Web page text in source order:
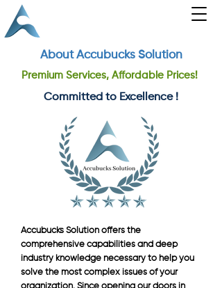
About Accubucks Solution
Premium Services, Affordable Prices!
Committed to Excellence !
Accubucks Solution offers the
comprehensive capabilities and deep
industry knowledge necessary to help you
solve the most complex issues of your